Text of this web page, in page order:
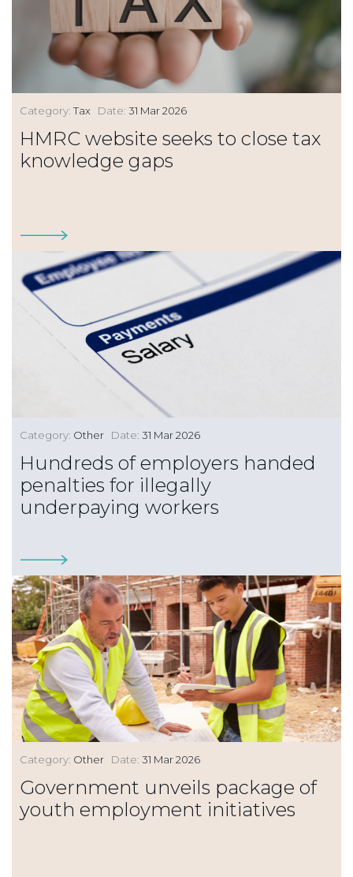
Category: Tax Date: 31 Mar 2026
HMRC website seeks to close tax
knowledge gaps
Category: Other Date: 31 Mar 2026
Hundreds of employers handed
penalties for illegally
underpaying workers
Category: Other Date: 31 Mar 2026
Government unveils package of
youth employment initiatives